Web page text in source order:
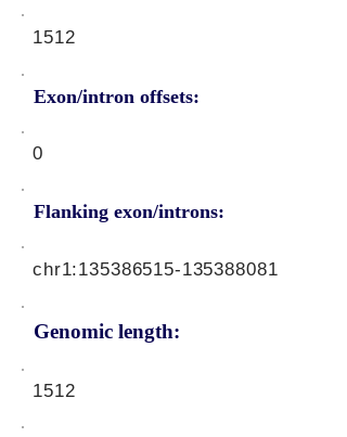
Exon/intron offsets:
1512
0
Flanking exon/introns:
Genomic length:
chr1:135386515-135388081
1512